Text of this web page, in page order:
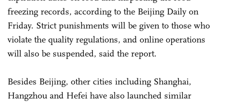
freezing records, according to the Beijing Daily on
Friday. Strict punishments will be given to those who
violate the quality regulations, and online operations
will also be suspended, said the report.
Besides Beijing, other cities including Shanghai,
Hangzhou and Hefei have also launched similar